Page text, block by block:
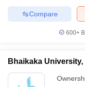
Compare
600+
Bhaikaka University,